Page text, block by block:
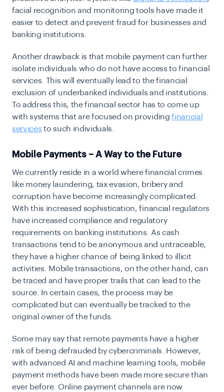
facial recognition and monitoring tools have made it
easier to detect and prevent fraud for businesses and
banking institutions.
Another drawback is that mobile payment can further
isolate individuals who do not have access to financial
services. This will eventually lead to the financial
exclusion of underbanked individuals and institutions.
To address this, the financial sector has to come up
with systems that are focused on providingfinancial
services to such individuals.
Mobile Payments – A Way to the Future
We currently reside in a world where financial crimes
like money laundering, tax evasion, bribery and
corruption have become increasingly complicated.
With this increased sophistication, financial regulators
have increased compliance and regulatory
requirements on banking institutions. As cash
transactions tend to be anonymous and untraceable,
they have a higher chance of being linked to illicit
activities. Mobile transactions, on the other hand, can
be traced and have proper trails that can lead to the
source. In certain cases, the process may be
complicated but can eventually be tracked to the
original owner of the funds.
Some may say that remote payments have a higher
risk of being defrauded by cybercriminals. However,
with advanced AI and machine learning tools, mobile
payment methods have been made more secure than
ever before. Online payment channels are now